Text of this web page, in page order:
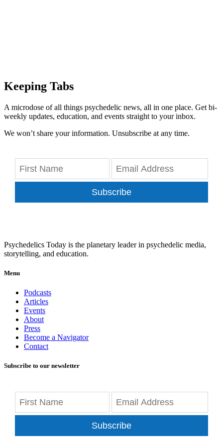
Keeping Tabs
A microdose of all things psychedelic news, all in one place. Get bi-
weekly updates, education, and events straight to your inbox.
We won’t share your information. Unsubscribe at any time.
Subscribe
Psychedelics Today is the planetary leader in psychedelic media,
storytelling, and education.
Menu
Podcasts
Articles
Events
About
Press
Become a Navigator
Contact
Subscribe to our newsletter
Subscribe